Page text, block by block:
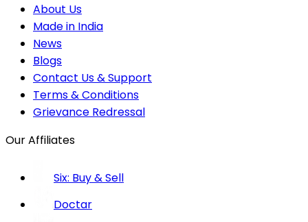
About Us
Made in India
News
Blogs
Contact Us & Support
Terms & Conditions
Grievance Redressal
Our Affiliates
Six: Buy & Sell
Doctar